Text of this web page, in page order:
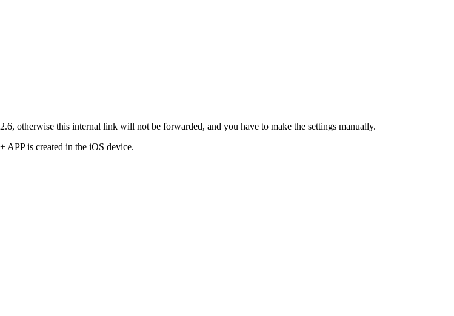
otherwise this internal link will not be forwarded, and you have to make the settings manually.
is created in the iOS device.